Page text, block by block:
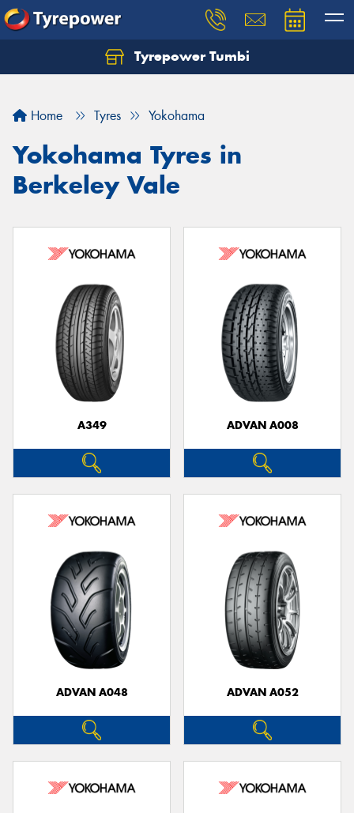
Tyrepower Tumbi
Home Tyres Yokohama
Yokohama Tyres in
Berkeley Vale
A349 ADVAN A008
ADVAN A048 ADVAN A052
Let us know what you need, and our team will
Your details